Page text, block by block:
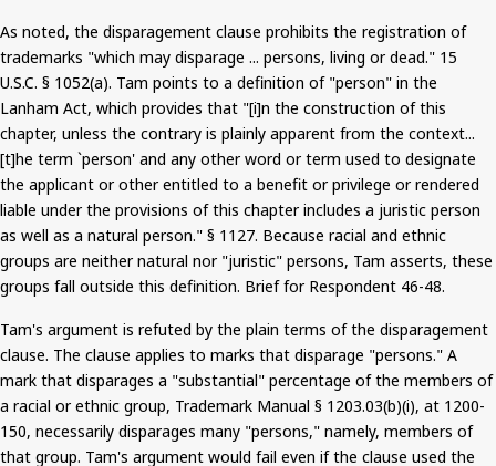
As noted, the disparagement clause prohibits the registration of
trademarks "which may disparage ... persons, living or dead." 15
U.S.C. § 1052(a). Tam points to a definition of "person" in the
Lanham Act, which provides that "[i]n the construction of this
chapter, unless the contrary is plainly apparent from the context...
[t]he term `person' and any other word or term used to designate
the applicant or other entitled to a benefit or privilege or rendered
liable under the provisions of this chapter includes a juristic person
as well as a natural person." § 1127. Because racial and ethnic
groups are neither natural nor "juristic" persons, Tam asserts, these
groups fall outside this definition. Brief for Respondent 46-48.
Tam's argument is refuted by the plain terms of the disparagement
clause. The clause applies to marks that disparage "persons." A
mark that disparages a "substantial" percentage of the members of
a racial or ethnic group, Trademark Manual § 1203.03(b)(i), at 1200-
150, necessarily disparages many "persons," namely, members of
that group. Tam's argument would fail even if the clause used the